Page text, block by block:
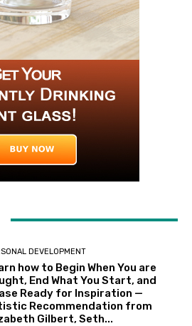
DEVELOPMENT
how to Begin When You are
End What You Start, and
Ready for Inspiration —
Recommendation from
Gilbert, Seth...